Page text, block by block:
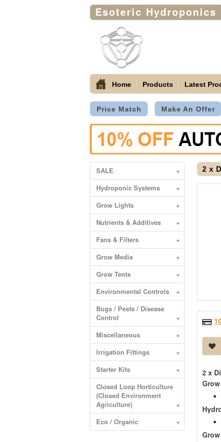
Esoteric Hydroponics
Home Products Latest
Price Match Make An Offer
SALE
+
Hydroponic Systems
+
Grow Lights
+
Nutrients & Additives
+
Fans & Filters
+
Grow Media
+
Grow Tents
+
Environmental Controls
+
Bugs / Pests / Disease
Control
+
Miscellaneous
+
Irrigation Fittings
+
Starter Kits
+
Closed Loop Horticulture
(Closed Environment
Agriculture)
+
Eco / Organic
+
2 x
2 x